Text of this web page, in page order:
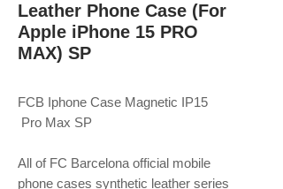
Leather Phone Case (For
Apple iPhone 15 PRO
MAX) SP
FCB Iphone Case Magnetic IP15
Pro Max SP
All of FC Barcelona official mobile
phone cases synthetic leather series